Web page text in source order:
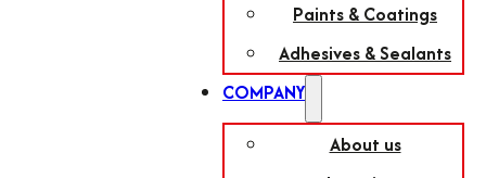
Paints & Coatings
Adhesives & Sealants
COMPANY
About us